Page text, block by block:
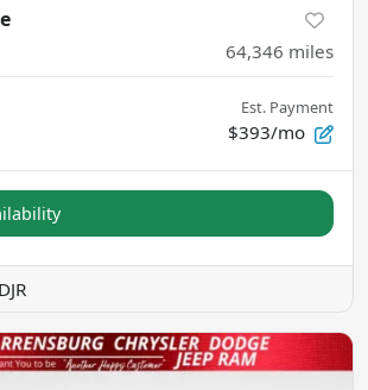
64,346 miles
Est. Payment
$393/mo